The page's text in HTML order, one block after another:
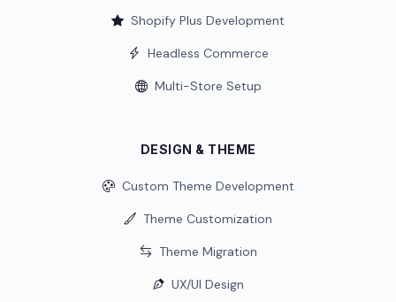
Shopify Plus Development
Headless Commerce
Multi-Store Setup
DESIGN & THEME
Custom Theme Development
Theme Customization
Theme Migration
UX/UI Design